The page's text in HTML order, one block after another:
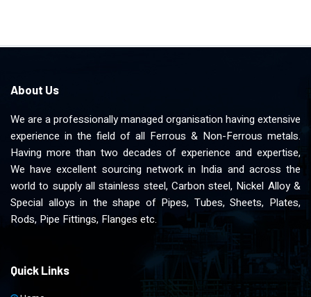
About Us
We are a professionally managed organisation having extensive
experience in the field of all Ferrous & Non-Ferrous metals.
Having more than two decades of experience and expertise,
We have excellent sourcing network in India and across the
world to supply all stainless steel, Carbon steel, Nickel Alloy &
Special alloys in the shape of Pipes, Tubes, Sheets, Plates,
Rods, Pipe Fittings, Flanges etc.
Quick Links